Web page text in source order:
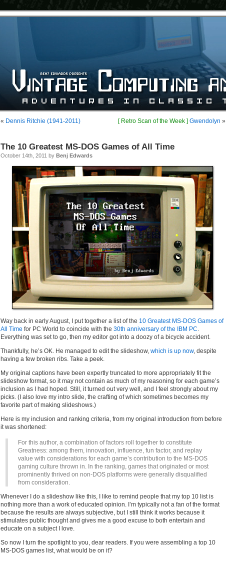
« Dennis Ritchie (1941-2011) [ Retro Scan of the Week ] Gwendolyn »
The 10 Greatest MS-DOS Games of All Time
October 14th, 2011 by Benj Edwards
Way back in early August, I put together a list of the 10 Greatest MS-DOS Games of
All Time for PC World to coincide with the 30th anniversary of the IBM PC.
Everything was set to go, then my editor got into a doozy of a bicycle accident.
Thankfully, he’s OK. He managed to edit the slideshow, which is up now, despite
having a few broken ribs. Take a peek.
My original captions have been expertly truncated to more appropriately fit the
slideshow format, so it may not contain as much of my reasoning for each game’s
inclusion as I had hoped. Still, it turned out very well, and I feel strongly about my
picks. (I also love my intro slide, the crafting of which sometimes becomes my
favorite part of making slideshows.)
Here is my inclusion and ranking criteria, from my original introduction from before
it was shortened:
For this author, a combination of factors roll together to constitute
Greatness: among them, innovation, influence, fun factor, and replay
value with considerations for each game’s contribution to the MS-DOS
gaming culture thrown in. In the ranking, games that originated or most
prominently thrived on non-DOS platforms were generally disqualified
from consideration.
Whenever I do a slideshow like this, I like to remind people that my top 10 list is
nothing more than a work of educated opinion. I’m typically not a fan of the format
because the results are always subjective, but I still think it works because it
stimulates public thought and gives me a good excuse to both entertain and
educate on a subject I love.
So now I turn the spotlight to you, dear readers. If you were assembling a top 10
MS-DOS games list, what would be on it?